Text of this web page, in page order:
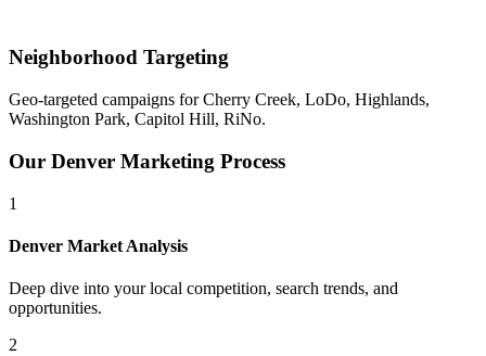
Neighborhood Targeting
Geo-targeted campaigns forCherry Creek, LoDo, Highlands,
Washington Park, Capitol Hill, RiNo.
Our Denver Marketing Process
1
Denver Market Analysis
Deep dive into your local competition, search trends, and
opportunities.
2